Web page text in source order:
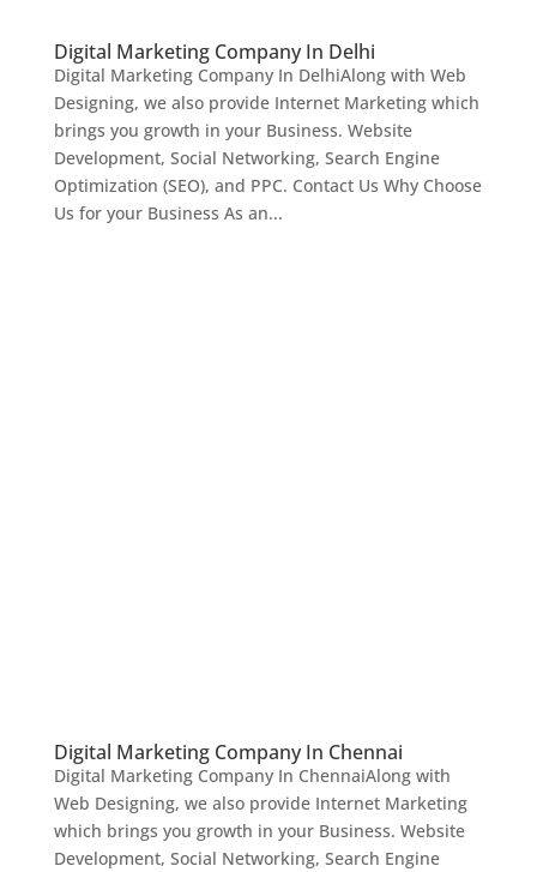
Digital Marketing Company In Delhi
Digital Marketing Company In DelhiAlong with Web
Designing, we also provide Internet Marketing which
brings you growth in your Business. Website
Development, Social Networking, Search Engine
Optimization (SEO), and PPC. Contact Us Why Choose
Us for your Business As an...
Digital Marketing Company In Chennai
Digital Marketing Company In ChennaiAlong with
Web Designing, we also provide Internet Marketing
which brings you growth in your Business. Website
Development, Social Networking, Search Engine